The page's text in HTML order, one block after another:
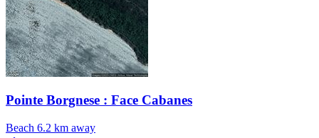
Pointe Borgnese : Face Cabanes
Beach 6.2 km away